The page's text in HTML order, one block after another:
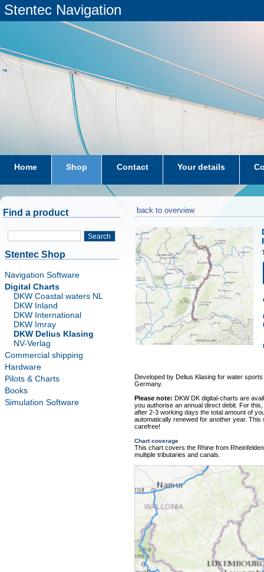
Stentec Navigation
Home Shop Contact Your details
subscriptions dkw-coastal-waters-NL
Find a product
Search
Stentec Shop
Navigation Software
Digital Charts
DKW Coastal waters NL
DKW Inland
DKW International
DKW Imray
DKW Delius Klasing
NV-Verlag
Commercial shipping
Hardware
Pilots & Charts
Books
Simulation Software
back to overview
Developed by Delius Klasing for water
Germany.
Please note: DKW DK digital-charts are
you authorise an annual direct debit. For
after 2-3 working days the total amount of
automatically renewed for another year.
carefree!
Chart coverage
This chart covers the Rhine from
multiple tributaries and canals.